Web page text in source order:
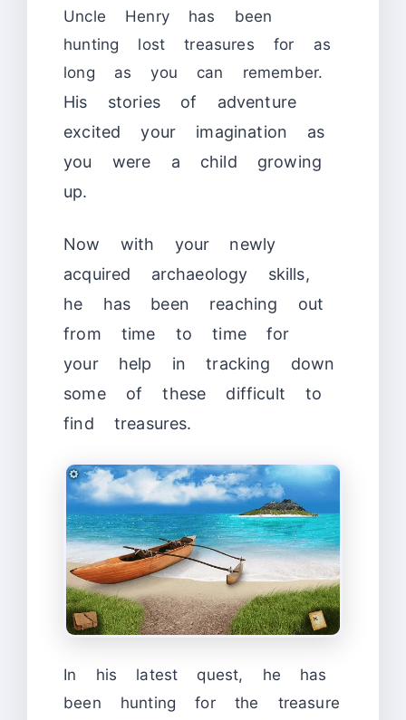
Uncle Henry has been
hunting lost treasures for as
long as you can remember.
His stories of adventure
excited your imagination as
you were a child growing
up.
Now with your newly
acquired archaeology skills,
he has been reaching out
from time to time for
your help in tracking down
some of these difficult to
find treasures.
In his latest quest, he has
been hunting for the treasure